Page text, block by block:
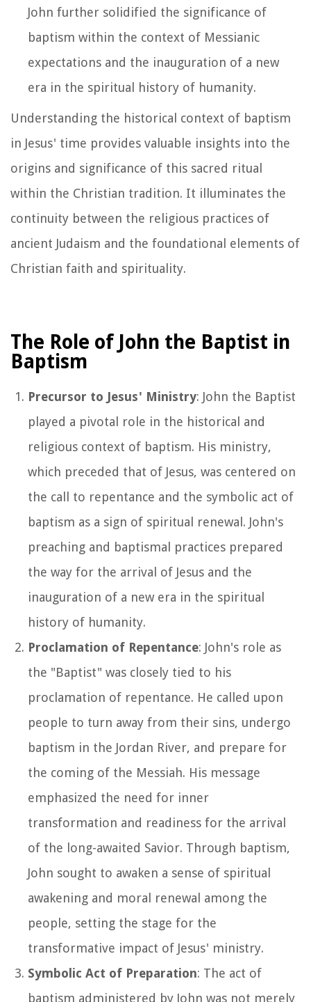
John further solidified the significance of
baptism within the context of Messianic
expectations and the inauguration of a new
era in the spiritual history of humanity.
Understanding the historical context of baptism
in Jesus' time provides valuable insights into the
origins and significance of this sacred ritual
within the Christian tradition. It illuminates the
continuity between the religious practices of
ancient Judaism and the foundational elements of
Christian faith and spirituality.
The Role of John the Baptist in
Baptism
Precursor to Jesus' Ministry: John the Baptist
played a pivotal role in the historical and
religious context of baptism. His ministry,
which preceded that of Jesus, was centered on
the call to repentance and the symbolic act of
baptism as a sign of spiritual renewal. John's
preaching and baptismal practices prepared
the way for the arrival of Jesus and the
inauguration of a new era in the spiritual
history of humanity.
Proclamation of Repentance: John's role as
the "Baptist" was closely tied to his
proclamation of repentance. He called upon
people to turn away from their sins, undergo
baptism in the Jordan River, and prepare for
the coming of the Messiah. His message
emphasized the need for inner
transformation and readiness for the arrival
of the long-awaited Savior. Through baptism,
John sought to awaken a sense of spiritual
awakening and moral renewal among the
people, setting the stage for the
transformative impact of Jesus' ministry.
Symbolic Act of Preparation: The act of
baptism administered by John was not merely